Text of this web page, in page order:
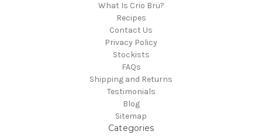
What Is Crio Brü?
Recipes
Contact Us
Privacy Policy
Stockists
FAQs
Shipping and Returns
Testimonials
Blog
Sitemap
Categories